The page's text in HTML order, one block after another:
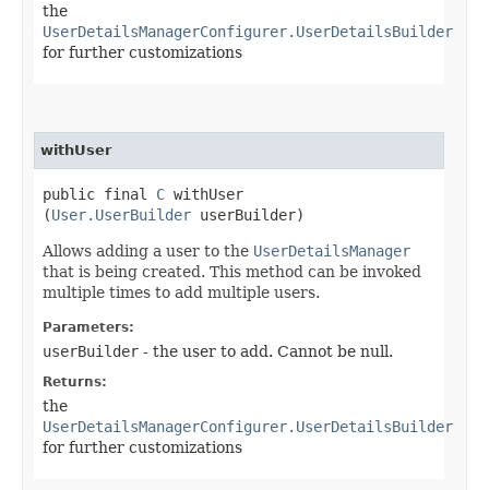
the
UserDetailsManagerConfigurer.UserDetailsBuilder
for further customizations
withUser
public final C withUser​
(User.UserBuilder userBuilder)
Allows adding a user to the UserDetailsManager
that is being created. This method can be invoked
multiple times to add multiple users.
Parameters:
userBuilder - the user to add. Cannot be null.
Returns:
the
UserDetailsManagerConfigurer.UserDetailsBuilder
for further customizations